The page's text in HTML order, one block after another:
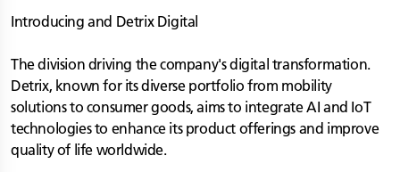
Introducing and Detrix Digital
The division driving the company's digital transformation.
Detrix, known for its diverse portfolio from mobility
solutions to consumer goods, aims to integrate AI and IoT
technologies to enhance its product offerings and improve
quality of life worldwide.